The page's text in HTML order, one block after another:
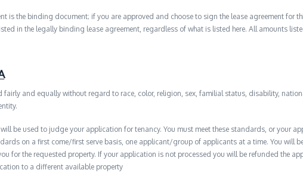
is the binding document; if you are approved and choose to sign the lease agreement for
in the legally binding lease agreement, regardless of what is listed here. All amounts
fairly and equally without regard to race, color, religion, sex, familial status, disability,
be used to judge your application for tenancy. You must meet these standards, or your
on a first come/first serve basis, one applicant/group of applicants at a time. You will
for the requested property. If your application is not processed you will be refunded the
to a different available property